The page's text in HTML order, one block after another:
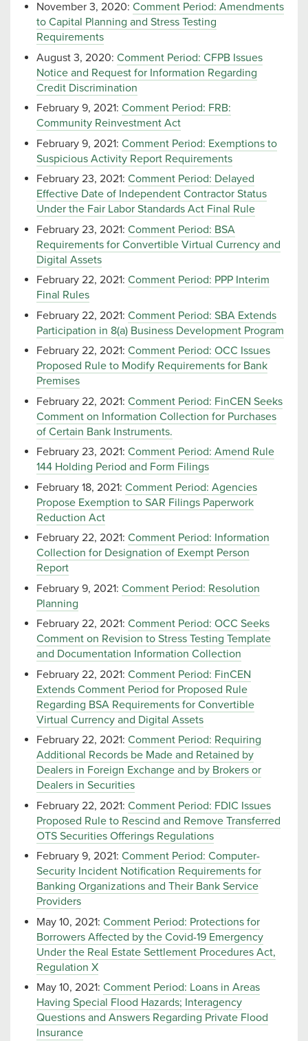
November 3, 2020: Comment Period: Amendments
to Capital Planning and Stress Testing
Requirements
August 3, 2020: Comment Period: CFPB Issues
Notice and Request for Information Regarding
Credit Discrimination
February 9, 2021: Comment Period: FRB:
Community Reinvestment Act
February 9, 2021: Comment Period: Exemptions to
Suspicious Activity Report Requirements
February 23, 2021: Comment Period: Delayed
Effective Date of Independent Contractor Status
Under the Fair Labor Standards Act Final Rule
February 23, 2021: Comment Period: BSA
Requirements for Convertible Virtual Currency and
Digital Assets
February 22, 2021: Comment Period: PPP Interim
Final Rules
February 22, 2021: Comment Period: SBA Extends
Participation in 8(a) Business Development Program
February 22, 2021: Comment Period: OCC Issues
Proposed Rule to Modify Requirements for Bank
Premises
February 22, 2021: Comment Period: FinCEN Seeks
Comment on Information Collection for Purchases
of Certain Bank Instruments.
February 23, 2021: Comment Period: Amend Rule
144 Holding Period and Form Filings
February 18, 2021: Comment Period: Agencies
Propose Exemption to SAR Filings Paperwork
Reduction Act
February 22, 2021: Comment Period: Information
Collection for Designation of Exempt Person
Report
February 9, 2021: Comment Period: Resolution
Planning
February 22, 2021: Comment Period: OCC Seeks
Comment on Revision to Stress Testing Template
and Documentation Information Collection
February 22, 2021: Comment Period: FinCEN
Extends Comment Period for Proposed Rule
Regarding BSA Requirements for Convertible
Virtual Currency and Digital Assets
February 22, 2021: Comment Period: Requiring
Additional Records be Made and Retained by
Dealers in Foreign Exchange and by Brokers or
Dealers in Securities
February 22, 2021: Comment Period: FDIC Issues
Proposed Rule to Rescind and Remove Transferred
OTS Securities Offerings Regulations
February 9, 2021: Comment Period: Computer-
Security Incident Notification Requirements for
Banking Organizations and Their Bank Service
Providers
May 10, 2021: Comment Period: Protections for
Borrowers Affected by the Covid-19 Emergency
Under the Real Estate Settlement Procedures Act,
Regulation X
May 10, 2021: Comment Period: Loans in Areas
Having Special Flood Hazards; Interagency
Questions and Answers Regarding Private Flood
Insurance